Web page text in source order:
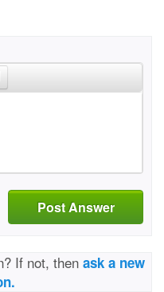
Post Answer
If not, then ask a new